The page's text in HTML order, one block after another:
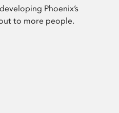
Phoenix’s
to more people.